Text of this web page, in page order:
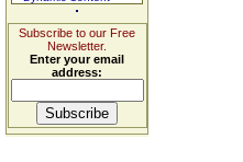
Subscribe to our Free
Newsletter.
Enter your email
address: